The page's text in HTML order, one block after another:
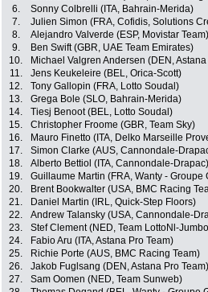
6.
Sonny Colbrelli (ITA, Bahrain-Merida)
7.
Julien Simon (FRA, Cofidis, Solutions
8.
Alejandro Valverde (ESP, Movistar Team)
9.
Ben Swift (GBR, UAE Team Emirates)
10.
Michael Valgren Andersen (DEN,
11.
Jens Keukeleire (BEL, Orica-Scott)
12.
Tony Gallopin (FRA, Lotto Soudal)
13.
Grega Bole (SLO, Bahrain-Merida)
14.
Tiesj Benoot (BEL, Lotto Soudal)
15.
Christopher Froome (GBR, Team Sky)
16.
Mauro Finetto (ITA, Delko Marseille
17.
Simon Clarke (AUS, Cannondale-
18.
Alberto Bettiol (ITA, Cannondale-Drapac)
19.
Guillaume Martin (FRA, Wanty - Groupe
20.
Brent Bookwalter (USA, BMC Racing
21.
Daniel Martin (IRL, Quick-Step Floors)
22.
Andrew Talansky (USA, Cannondale-
23.
Stef Clement (NED, Team LottoNl-
24.
Fabio Aru (ITA, Astana Pro Team)
25.
Richie Porte (AUS, BMC Racing Team)
26.
Jakob Fuglsang (DEN, Astana Pro Team)
27.
Sam Oomen (NED, Team Sunweb)